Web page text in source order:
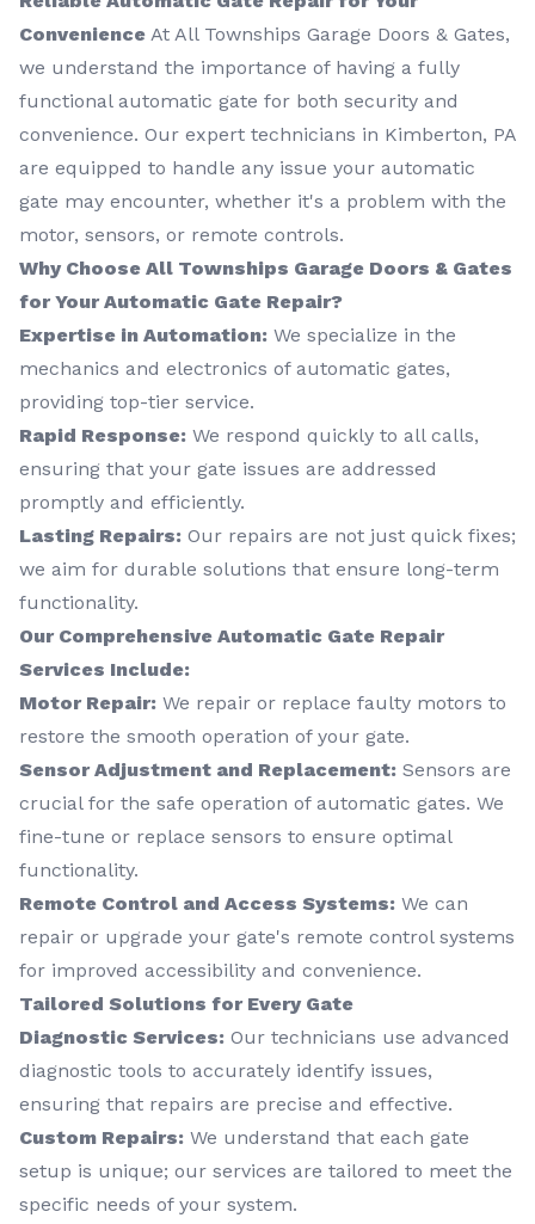
Convenience At All Townships Garage Doors & Gates,
we understand the importance of having a fully
functional automatic gate for both security and
convenience. Our expert technicians in Kimberton, PA
are equipped to handle any issue your automatic
gate may encounter, whether it's a problem with the
motor, sensors, or remote controls.
Why Choose All Townships Garage Doors & Gates
for Your Automatic Gate Repair?
Expertise in Automation: We specialize in the
mechanics and electronics of automatic gates,
providing top-tier service.
Rapid Response: We respond quickly to all calls,
ensuring that your gate issues are addressed
promptly and efficiently.
Lasting Repairs: Our repairs are not just quick fixes;
we aim for durable solutions that ensure long-term
functionality.
Our Comprehensive Automatic Gate Repair
Services Include:
Motor Repair: We repair or replace faulty motors to
restore the smooth operation of your gate.
Sensor Adjustment and Replacement: Sensors are
crucial for the safe operation of automatic gates. We
fine-tune or replace sensors to ensure optimal
functionality.
Remote Control and Access Systems: We can
repair or upgrade your gate's remote control systems
for improved accessibility and convenience.
Tailored Solutions for Every Gate
Diagnostic Services: Our technicians use advanced
diagnostic tools to accurately identify issues,
ensuring that repairs are precise and effective.
Custom Repairs: We understand that each gate
setup is unique; our services are tailored to meet the
specific needs of your system.